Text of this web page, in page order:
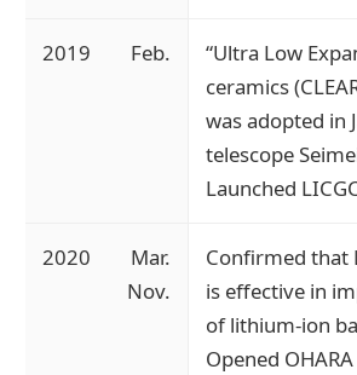
2019 Feb.
“Ultra Low
ceramics
was adopted in
telescope
Launched
2020
Mar.
Nov.
Confirmed that
is effective in
of lithium-ion
Opened